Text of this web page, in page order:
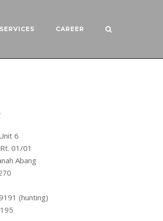
SERVICES CAREER
6
01/01
Abang
(hunting)